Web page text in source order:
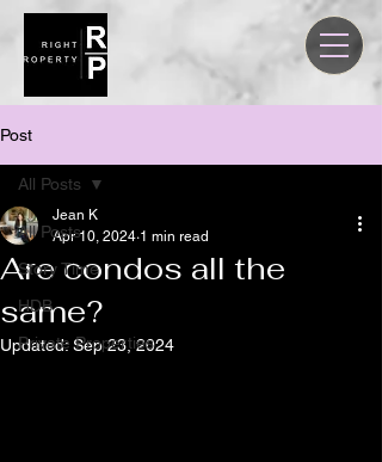
Post
All Posts
Story Time
HDB
Private Properties
All Posts
Are condos all the
same?
Jean K
Apr 10, 2024 1 min read
Updated:Sep 23, 2024